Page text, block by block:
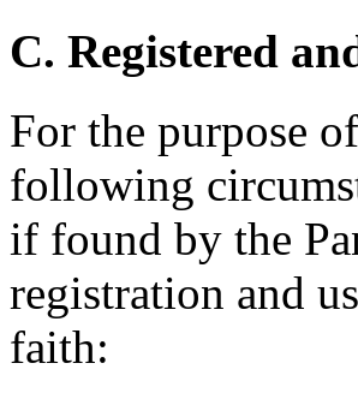
C. Registered
For the purpose
following
if found by the
registration and
faith: